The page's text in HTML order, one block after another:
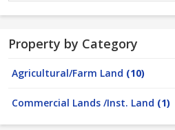
Property by Category
Agricultural/Farm Land (10)
Commercial Lands /Inst. Land (1)